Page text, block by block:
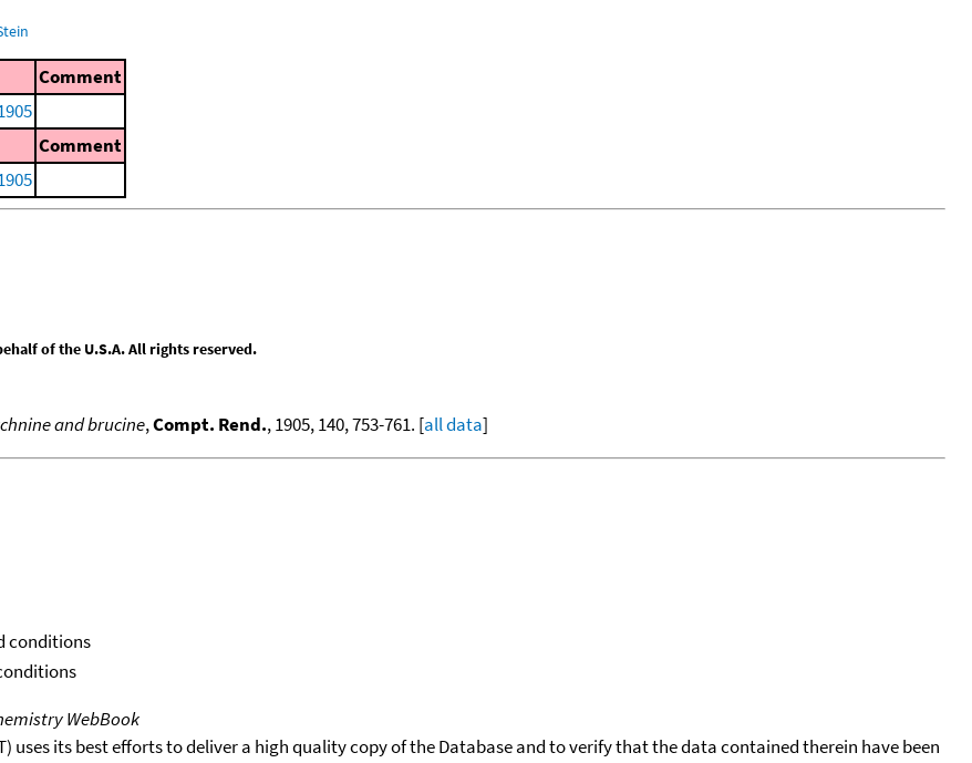
Comment
Comment
of the U.S.A. All rights reserved.
and brucine,Compt. Rend., 1905, 140, 753-761. [all data]
conditions
WebBook
uses its best efforts to deliver a high quality copy of the Database and to verify that the data contained therein have been